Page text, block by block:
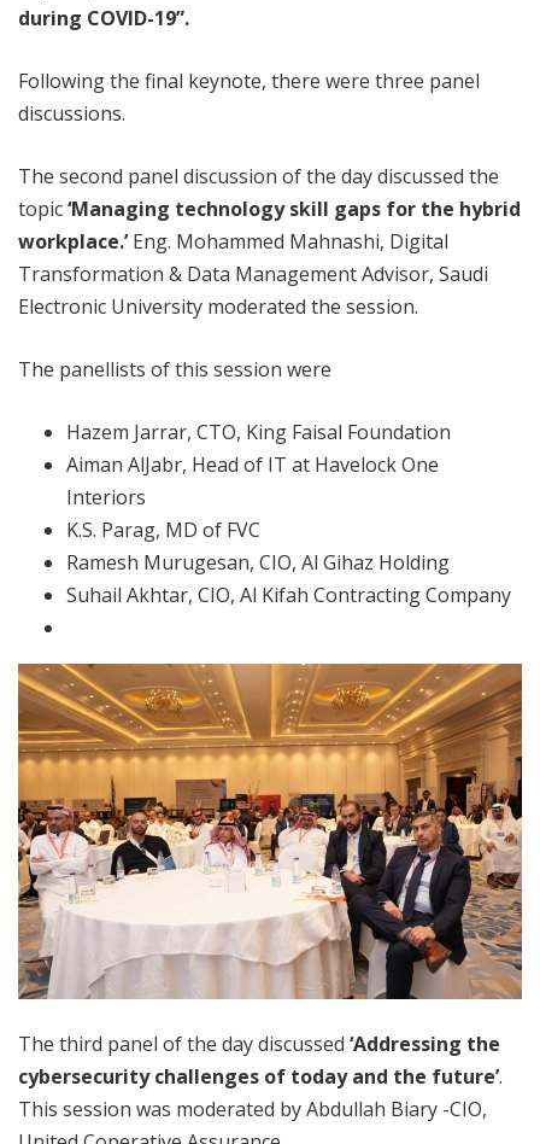
during COVID-19”.
Following the final keynote, there were three panel
discussions.
The second panel discussion of the day discussed the
topic‘Managing technology skill gaps for the hybrid
workplace.’Eng. Mohammed Mahnashi, Digital
Transformation & Data Management Advisor, Saudi
Electronic University moderated the session.
The panellists of this session were
Hazem Jarrar, CTO, King Faisal Foundation
Aiman AlJabr, Head of IT at Havelock One
Interiors
K.S. Parag, MD of FVC
Ramesh Murugesan, CIO, Al Gihaz Holding
Suhail Akhtar, CIO, Al Kifah Contracting Company
The third panel of the day discussed ‘Addressing the
cybersecurity challenges of today and the future’.
This session was moderated by Abdullah Biary -CIO,